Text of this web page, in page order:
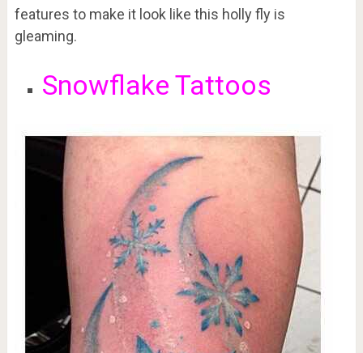
features to make it look like this holly fly is
gleaming.
Snowflake Tattoos